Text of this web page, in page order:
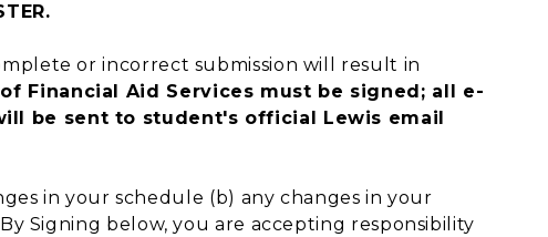
or incorrect submission will result in
Financial Aid Services must be signed; all e-
be sent to student's official Lewis email
in your schedule (b) any changes in your
Signing below, you are accepting responsibility